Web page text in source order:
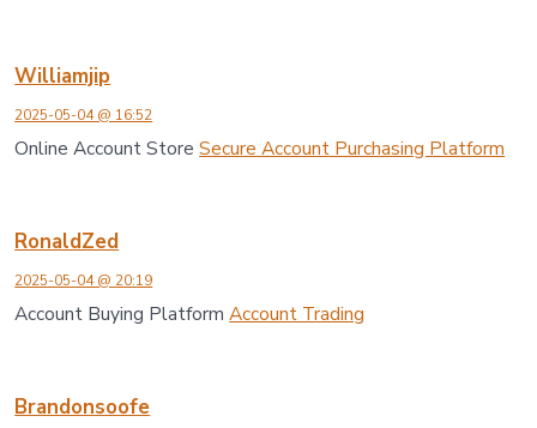
Williamjip
2025-05-04 @ 16:52
Online Account StoreSecure Account Purchasing Platform
RonaldZed
2025-05-04 @ 20:19
Account Buying PlatformAccount Trading
Brandonsoofe